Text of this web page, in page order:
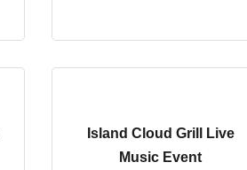
Island Cloud Grill Live
Music Event